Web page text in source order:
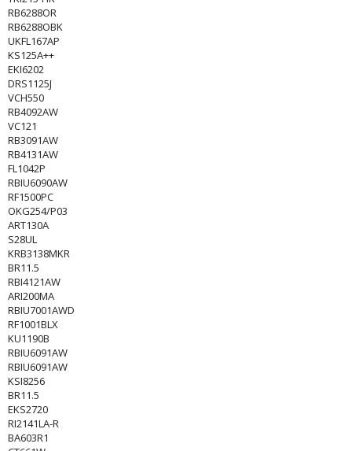
RB6288OR
RB6288OBK
UKFL167AP
KS125A++
EKI6202
DRS1125J
VCH550
RB4092AW
VC121
RB3091AW
RB4131AW
FL1042P
RBIU6090AW
RF1500PC
OKG254/P03
ART130A
S28UL
KRB3138MKR
BR11.5
RBI4121AW
ARI200MA
RBIU7001AWD
RF1001BLX
KU1190B
RBIU6091AW
RBIU6091AW
KSI8256
BR11.5
EKS2720
RI2141LA-R
BA603R1